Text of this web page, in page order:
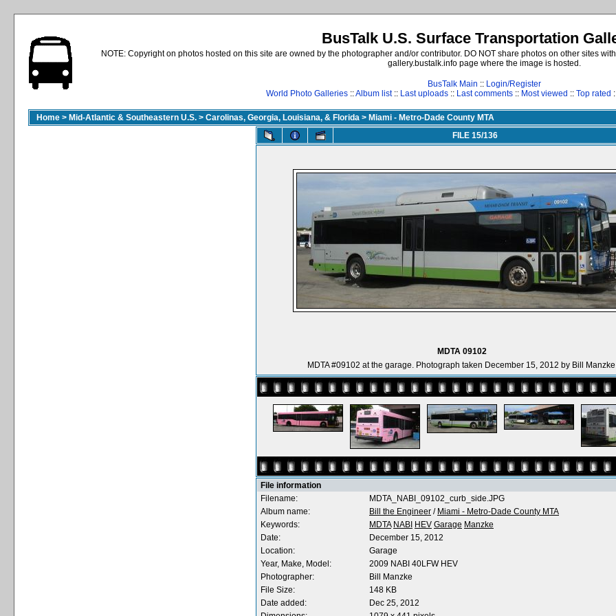
BusTalk U.S. Surface Transportation
NOTE: Copyright on photos hosted on this site are owned by the photographer and/or contributor. DO NOT share photos on other sites
gallery.bustalk.info page where the image is hosted.
BusTalk Main :: Login/Register
World Photo Galleries ::Album list:: Last uploads :: Last comments :: Most viewed :: Top rated
Home > Mid-Atlantic & Southeastern U.S. > Carolinas, Georgia, Louisiana, & Florida > Miami - Metro-Dade County MTA
FILE 15/136
MDTA 09102
MDTA #09102 at the garage. Photograph taken December 15, 2012 by Bill
File information
Filename:
MDTA_NABI_09102_curb_side.JPG
Album name:
Bill the Engineer / Miami - Metro-Dade County MTA
Keywords:
MDTA NABI HEV Garage Manzke
Date:
December 15, 2012
Location:
Garage
Year, Make, Model:
2009 NABI 40LFW HEV
Photographer:
Bill Manzke
File Size:
148 KB
Date added:
Dec 25, 2012